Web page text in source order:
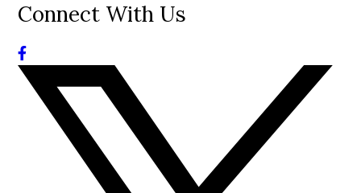
Connect With Us